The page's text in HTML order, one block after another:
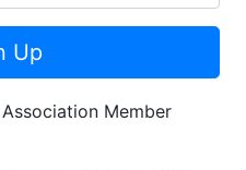
Up